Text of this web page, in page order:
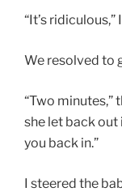
“It’s
We resolved to
“Two minutes,”
she let back out
you back in.”
I steered the